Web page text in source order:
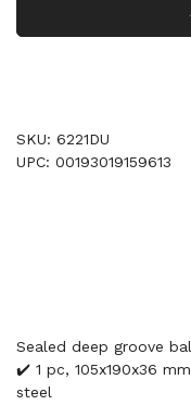
SKU: 6221DU
UPC: 00193019159613
Sealed deep groove
✔️ 1 pc, 105x190x36
steel